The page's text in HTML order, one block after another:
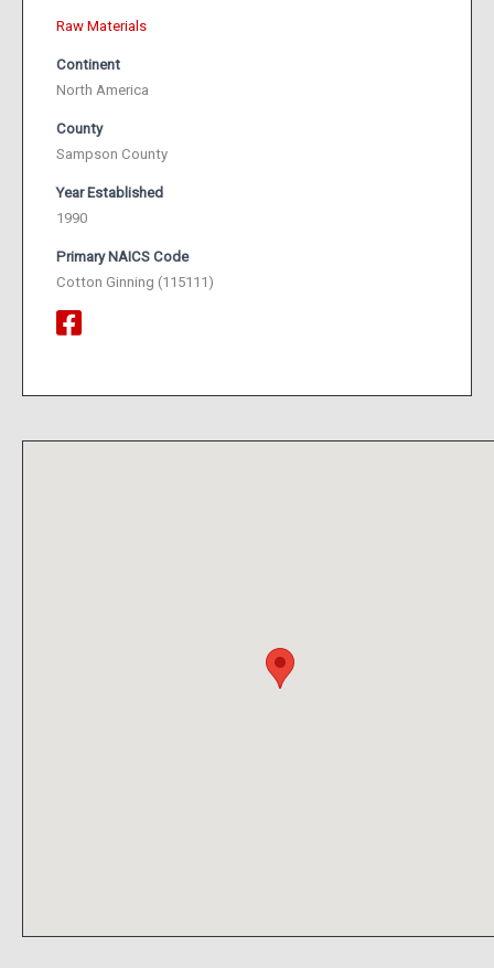
Raw Materials
Continent
North America
County
Sampson County
Year Established
1990
Primary NAICS Code
Cotton Ginning (115111)